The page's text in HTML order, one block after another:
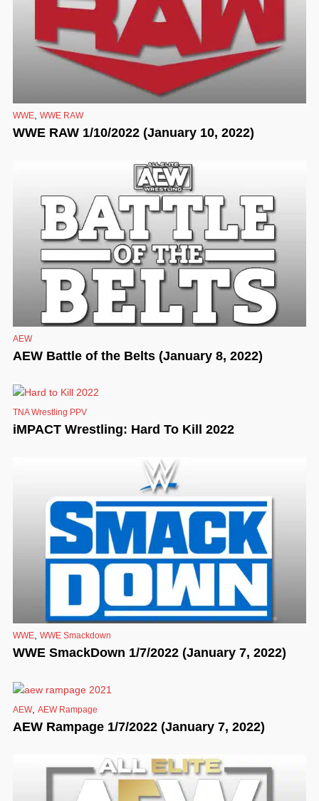
WWE WWE RAW
WWE RAW 1/10/2022 (January 10, 2022)
AEW
AEW Battle of the Belts (January 8, 2022)
TNA Wrestling PPV
iMPACT Wrestling: Hard To Kill 2022
WWE, WWE Smackdown
WWE SmackDown 1/7/2022 (January 7, 2022)
AEW, AEW Rampage
AEW Rampage 1/7/2022 (January 7, 2022)